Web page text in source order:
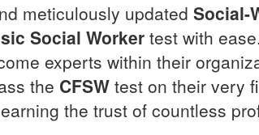
meticulously updated Social-
Social Worker test with
experts within their
the CFSW test on their very
the trust of countless